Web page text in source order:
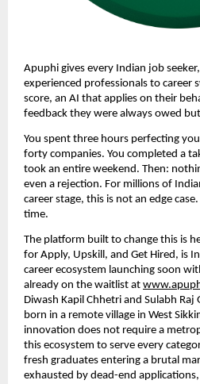
Apuphi gives every Indian job
experienced professionals to career
score, an AI that applies on their
feedback they were always owed
You spent three hours perfecting
forty companies. You completed a
took an entire weekend. Then:
even a rejection. For millions of
career stage, this is not an edge
time.
The platform built to change this is
for Apply, Upskill, and Get Hired, is
career ecosystem launching soon
already on the waitlist at
Diwash Kapil Chhetri and Sulabh
born in a remote village in West
innovation does not require a
this ecosystem to serve every
fresh graduates entering a brutal
exhausted by dead-end